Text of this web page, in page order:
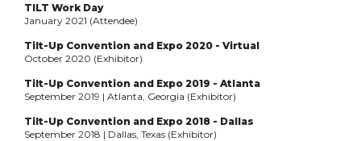
TILT Work Day
January 2021 (Attendee)
Tilt-Up Convention and Expo 2020 - Virtual
October 2020 (Exhibitor)
Tilt-Up Convention and Expo 2019 - Atlanta
September 2019 | Atlanta, Georgia (Exhibitor)
Tilt-Up Convention and Expo 2018 - Dallas
September 2018 | Dallas, Texas (Exhibitor)